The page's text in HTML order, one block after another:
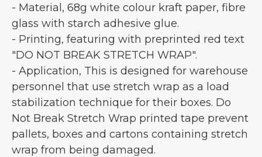
- Material, 68g white colour kraft paper, fibre
glass with starch adhesive glue.
- Printing, featuring with preprinted red text
"DO NOT BREAK STRETCH WRAP".
- Application, This is designed for warehouse
personnel that use stretch wrap as a load
stabilization technique for their boxes. Do
Not Break Stretch Wrap printed tape prevent
pallets, boxes and cartons containing stretch
wrap from being damaged.